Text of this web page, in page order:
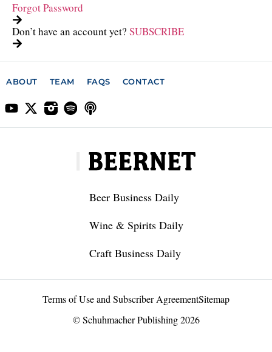
Forgot Password
Don’t have an account yet? SUBSCRIBE
ABOUT TEAM FAQS CONTACT
Beer Business Daily
Wine & Spirits Daily
Craft Business Daily
Terms of Use and Subscriber AgreementSitemap
© Schuhmacher Publishing 2026